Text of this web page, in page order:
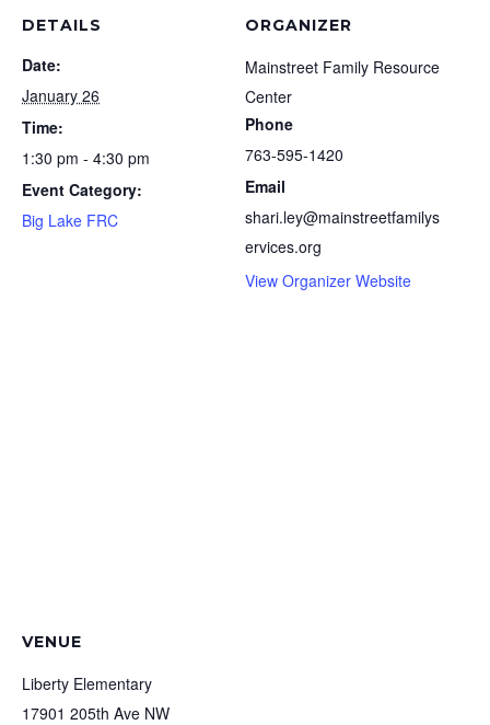
DETAILS
Date:
January 26
Time:
1:30 pm - 4:30 pm
Event Category:
Big Lake FRC
ORGANIZER
Mainstreet Family Resource
Center
Phone
763-595-1420
Email
shari.ley@mainstreetfamilys
ervices.org
View Organizer Website
VENUE
Liberty Elementary
17901 205th Ave NW